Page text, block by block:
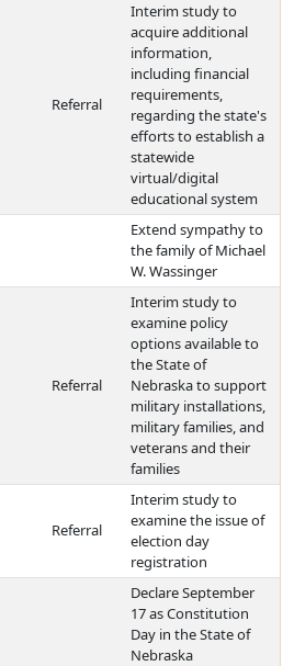
Referral
Interim study to
acquire additional
information,
including financial
requirements,
regarding the state's
efforts to establish a
statewide
virtual/digital
educational system
Extend sympathy to
the family of Michael
W. Wassinger
Referral
Interim study to
examine policy
options available to
the State of
Nebraska to support
military installations,
military families, and
veterans and their
families
Referral
Interim study to
examine the issue of
election day
registration
Declare September
17 as Constitution
Day in the State of
Nebraska